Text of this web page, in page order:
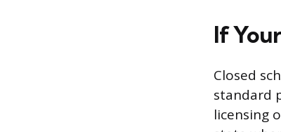
If
Closed
standard
licensing